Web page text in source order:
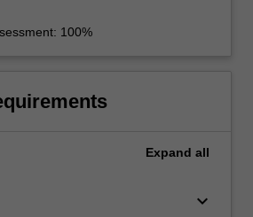
100%
Expand all
keyboard_arrow_down